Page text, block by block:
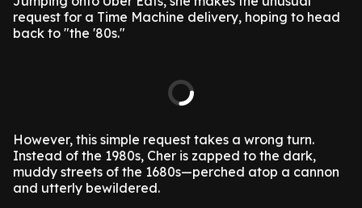
request for a Time Machine delivery, hoping to head
back to "the '80s."
However, this simple request takes a wrong turn.
Instead of the 1980s, Cher is zapped to the dark,
muddy streets of the 1680s—perched atop a cannon
and utterly bewildered.